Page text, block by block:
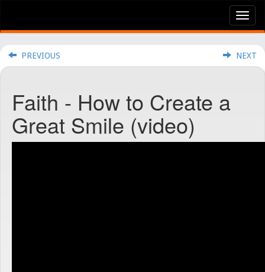
PREVIOUS NEXT
Faith - How to Create a
Great Smile (video)